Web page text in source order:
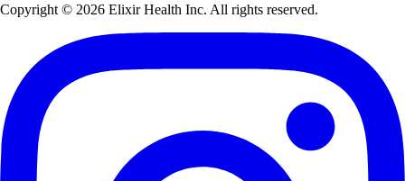
Copyright © 2026 Elixir Health Inc. All rights reserved.